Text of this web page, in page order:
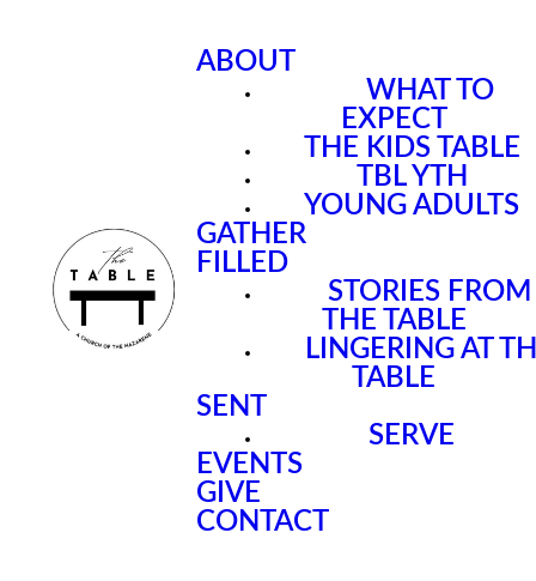
ABOUT
WHAT TO
EXPECT
THE KIDS TABLE
TBL YTH
YOUNG ADULTS
GATHER
FILLED
STORIES FROM
THE TABLE
LINGERING AT
TABLE
SENT
SERVE
EVENTS
GIVE
CONTACT